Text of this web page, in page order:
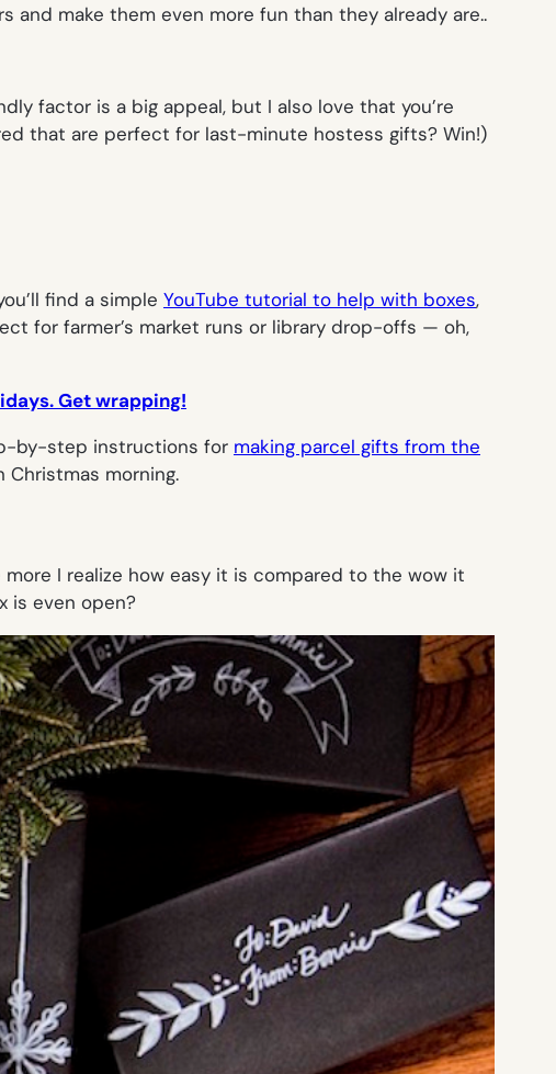
make them even more fun than they already are..
factor is a big appeal, but I also love that you’re
that are perfect for last-minute hostess gifts? Win!)
find a simple YouTube tutorial to help with boxes,
for farmer’s market runs or library drop-offs — oh,
Get wrapping!
by-step instructions for making parcel gifts from the
morning.
I realize how easy it is compared to the wow it
is even open?